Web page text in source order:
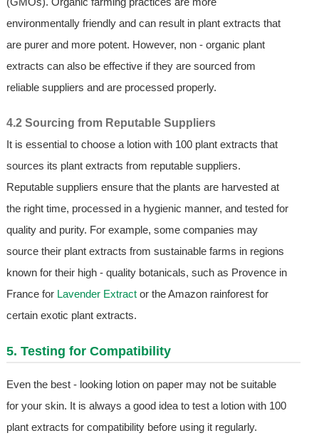
environmentally friendly and can result in plant extracts that
are purer and more potent. However, non - organic plant
extracts can also be effective if they are sourced from
reliable suppliers and are processed properly.
4.2 Sourcing from Reputable Suppliers
It is essential to choose a lotion with 100 plant extracts that
sources its plant extracts from reputable suppliers.
Reputable suppliers ensure that the plants are harvested at
the right time, processed in a hygienic manner, and tested for
quality and purity. For example, some companies may
source their plant extracts from sustainable farms in regions
known for their high - quality botanicals, such as Provence in
France for Lavender Extractor the Amazon rainforest for
certain exotic plant extracts.
5. Testing for Compatibility
Even the best - looking lotion on paper may not be suitable
for your skin. It is always a good idea to test a lotion with 100
plant extracts for compatibility before using it regularly.